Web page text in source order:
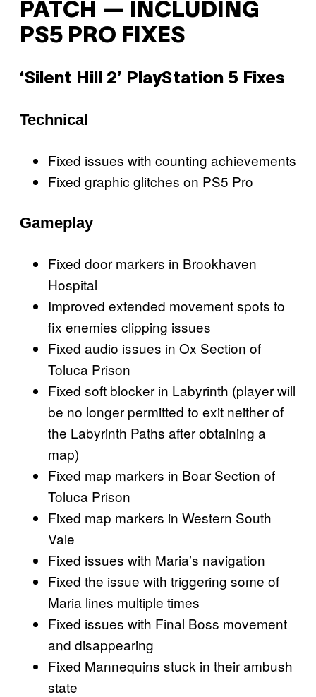
PATCH — INCLUDING
PS5 PRO FIXES
‘Silent Hill 2’ PlayStation 5 Fixes
Technical
Fixed issues with counting achievements
Fixed graphic glitches on PS5 Pro
Gameplay
Fixed door markers in Brookhaven
Hospital
Improved extended movement spots to
fix enemies clipping issues
Fixed audio issues in Ox Section of
Toluca Prison
Fixed soft blocker in Labyrinth (player will
be no longer permitted to exit neither of
the Labyrinth Paths after obtaining a
map)
Fixed map markers in Boar Section of
Toluca Prison
Fixed map markers in Western South
Vale
Fixed issues with Maria’s navigation
Fixed the issue with triggering some of
Maria lines multiple times
Fixed issues with Final Boss movement
and disappearing
Fixed Mannequins stuck in their ambush
state